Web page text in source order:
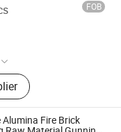
FOB
Ceramic Fiber
Fiber, Sandwich
Fire Brick